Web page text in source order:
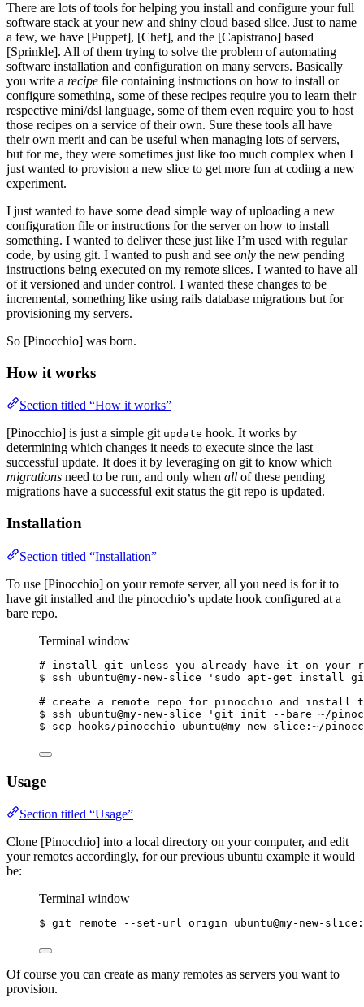
There are lots of tools for helping you install and configure your full
software stack at your new and shiny cloud based slice. Just to name
a few, we have [Puppet], [Chef], and the [Capistrano] based
[Sprinkle]. All of them trying to solve the problem of automating
software installation and configuration on many servers. Basically
you write a recipe file containing instructions on how to install or
configure something, some of these recipes require you to learn their
respective mini/dsl language, some of them even require you to host
those recipes on a service of their own. Sure these tools all have
their own merit and can be useful when managing lots of servers,
but for me, they were sometimes just like too much complex when I
just wanted to provision a new slice to get more fun at coding a new
experiment.
I just wanted to have some dead simple way of uploading a new
configuration file or instructions for the server on how to install
something. I wanted to deliver these just like I’m used with regular
code, by using git. I wanted to push and see only the new pending
instructions being executed on my remote slices. I wanted to have all
of it versioned and under control. I wanted these changes to be
incremental, something like using rails database migrations but for
provisioning my servers.
So [Pinocchio] was born.
How it works
Section titled “How it works”
[Pinocchio] is just a simple git update hook. It works by
determining which changes it needs to execute since the last
successful update. It does it by leveraging on git to know which
migrations need to be run, and only when all of these pending
migrations have a successful exit status the git repo is updated.
Installation
Section titled “Installation”
To use [Pinocchio] on your remote server, all you need is for it to
have git installed and the pinocchio’s update hook configured at a
bare repo.
Terminal window
# install git unless you already have it on your
$
ssh ubuntu@my-new-slice ' sudo apt-get install
# create a remote repo for pinocchio and install
$
ssh ubuntu@my-new-slice ' git init --bare ~/
$
scp hooks/pinocchio ubuntu@my-new-slice:~/
Usage
Section titled “Usage”
Clone [Pinocchio] into a local directory on your computer, and edit
your remotes accordingly, for our previous ubuntu example it would
be:
Terminal window
$ git remote --set-url origin ubuntu@my-new-
Of course you can create as many remotes as servers you want to
provision.